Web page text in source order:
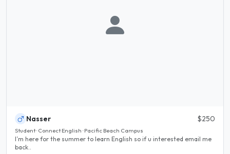
Nasser $250
Student · Connect English · Pacific Beach Campus
I’m here for the summer to learn English so if u interested email me
back..